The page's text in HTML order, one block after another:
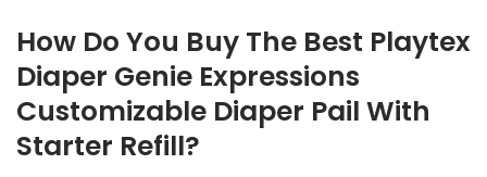
How Do You Buy The Best Playtex
Diaper Genie Expressions
Customizable Diaper Pail With
Starter Refill?